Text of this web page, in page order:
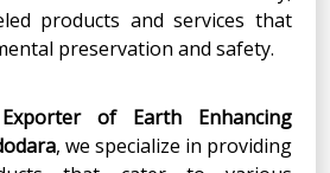
products and services that
preservation and safety.
of Earth Enhancing
, we specialize in providing